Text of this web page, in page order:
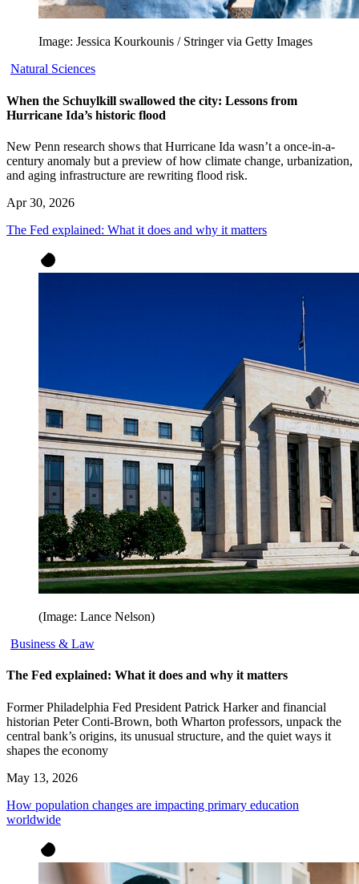
Image: Jessica Kourkounis / Stringer via Getty Images
Natural Sciences
When the Schuylkill swallowed the city: Lessons from
Hurricane Ida’s historic flood
New Penn research shows that Hurricane Ida wasn’t a once-in-a-
century anomaly but a preview of how climate change, urbanization,
and aging infrastructure are rewriting flood risk.
Apr 30, 2026
The Fed explained: What it does and why it matters
(Image: Lance Nelson)
Business & Law
The Fed explained: What it does and why it matters
Former Philadelphia Fed President Patrick Harker and financial
historian Peter Conti-Brown, both Wharton professors, unpack the
central bank’s origins, its unusual structure, and the quiet ways it
shapes the economy
May 13, 2026
How population changes are impacting primary education
worldwide